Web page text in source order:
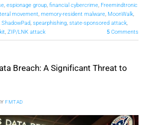
espionage group financial cybercrime Freemindtronic
movement memory-resident malware MoonWalk
ShadowPad spearphishing state-sponsored attack
ZIP/LNK attack 5 Comments
Breach: A Significant Threat to
FMTAD